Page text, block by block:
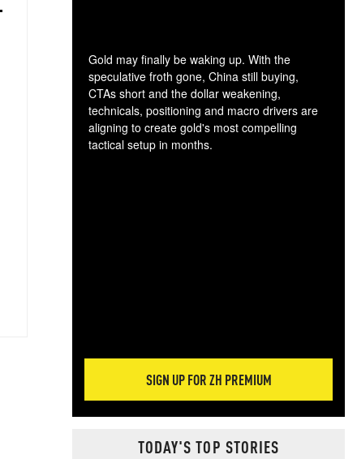
Gold may finally be waking up. With the
speculative froth gone, China still buying,
CTAs short and the dollar weakening,
technicals, positioning and macro drivers are
aligning to create gold's most compelling
tactical setup in months.
SIGN UP FOR ZH PREMIUM
TODAY'S TOP STORIES